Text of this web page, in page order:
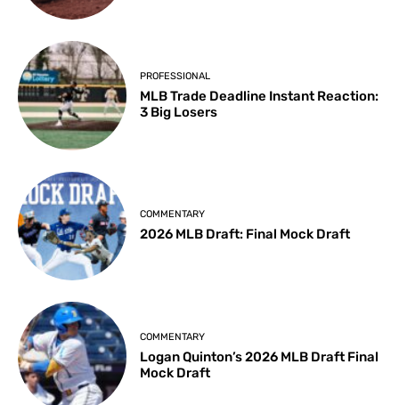
PROFESSIONAL
MLB Trade Deadline Instant Reaction:
3 Big Losers
COMMENTARY
2026 MLB Draft: Final Mock Draft
COMMENTARY
Logan Quinton’s 2026 MLB Draft Final
Mock Draft